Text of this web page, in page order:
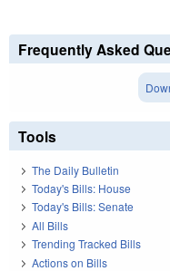
Frequently Asked
Tools
The Daily Bulletin
Today's Bills: House
Today's Bills: Senate
All Bills
Trending Tracked Bills
Actions on Bills